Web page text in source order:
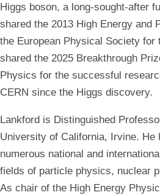
Higgs boson, a long-sought-after
shared the 2013 High Energy and
the European Physical Society for
shared the 2025 Breakthrough
Physics for the successful
CERN since the Higgs discovery.
Lankford is Distinguished
University of California, Irvine. He
numerous national and
fields of particle physics, nuclear
As chair of the High Energy